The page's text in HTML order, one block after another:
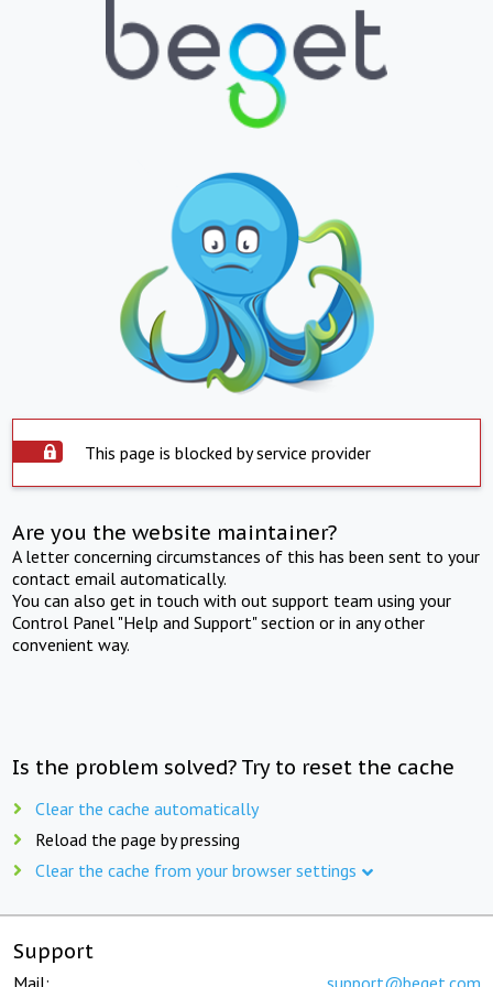
This page is blocked by service provider
Are you the website maintainer?
A letter concerning circumstances of this has been sent to your
contact email automatically.
You can also get in touch with out support team using your
Control Panel "Help and Support" section or in any other
convenient way.
Is the problem solved? Try to reset the cache
Clear the cache automatically
Reload the page by pressing
Clear the cache from your browser settings
Support
Mail: support@beget.com